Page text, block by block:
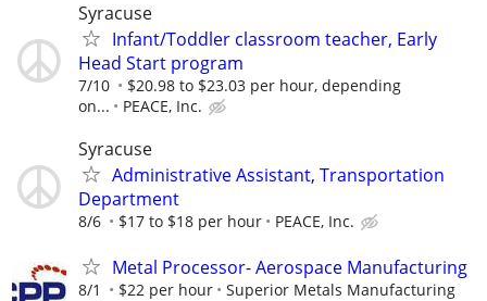
Syracuse
Infant/Toddler classroom teacher, Early
Head Start program
7/10
$20.98 to $23.03 per hour, depending
on...
PEACE, Inc.
Syracuse
Administrative Assistant, Transportation
Department
8/6 $17 to $18 per hour PEACE, Inc.
Metal Processor- Aerospace Manufacturing
8/1 $22 per hour Superior Metals Manufacturing